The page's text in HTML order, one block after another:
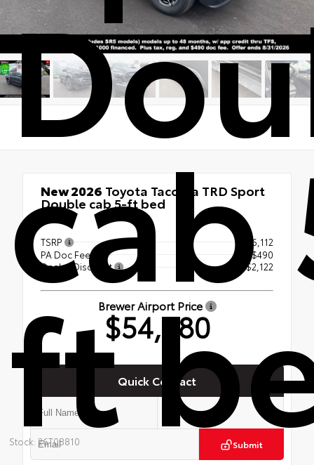
cab
ft
Stock: 26T08810
New 2026 Toyota Tacoma TRD Sport
Double cab 5-ft bed
TSRP
$56,112
PA Doc Fee
+$490
Dealer Discount
- $2,122
Brewer Airport Price
$54,480
Quick Contact
Submit